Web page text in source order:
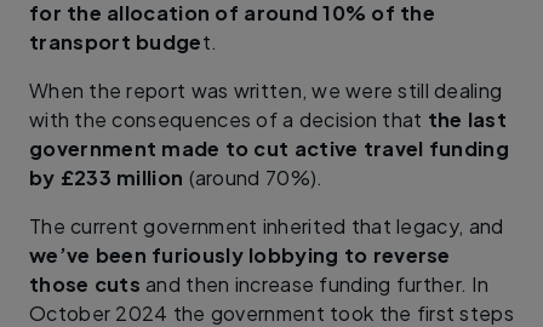
for the allocation of around 10% of the
transport budget.
When the report was written, we were still dealing
with the consequences of a decision that the last
government made to cut active travel funding
by £233 million (around 70%).
The current government inherited that legacy, and
we’ve been furiously lobbying to reverse
those cuts and then increase funding further. In
October 2024 the government took the first steps